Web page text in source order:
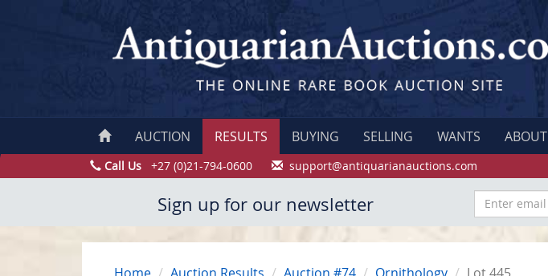
AUCTION RESULTS BUYING SELLING WANTS ABOUT
Call Us +27 (0)21-794-0600 support@antiquarianauctions.com
Sign up for our newsletter
Home Auction Results Auction #74 Ornithology Lot 445